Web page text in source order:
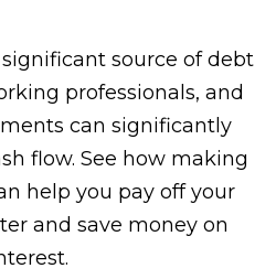
source of debt
professionals, and
can significantly
flow. See how making
help you pay off your
and save money on